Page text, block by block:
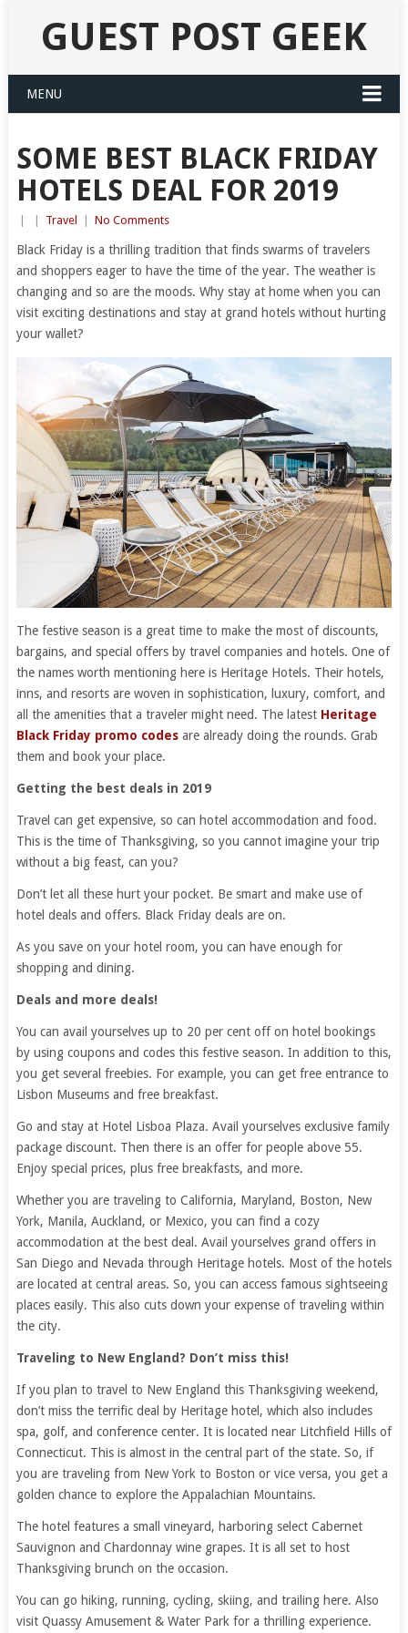
GUEST POST GEEK
MENU
SOME BEST BLACK FRIDAY
HOTELS DEAL FOR 2019
Travel No Comments
Black Friday is a thrilling tradition that finds swarms of travelers
and shoppers eager to have the time of the year. The weather is
changing and so are the moods. Why stay at home when you can
visit exciting destinations and stay at grand hotels without hurting
your wallet?
The festive season is a great time to make the most of discounts,
bargains, and special offers by travel companies and hotels. One of
the names worth mentioning here is Heritage Hotels. Their hotels,
inns, and resorts are woven in sophistication, luxury, comfort, and
all the amenities that a traveler might need. The latest Heritage
Black Friday promo codesare already doing the rounds. Grab
them and book your place.
Getting the best deals in 2019
Travel can get expensive, so can hotel accommodation and food.
This is the time of Thanksgiving, so you cannot imagine your trip
without a big feast, can you?
Don’t let all these hurt your pocket. Be smart and make use of
hotel deals and offers. Black Friday deals are on.
As you save on your hotel room, you can have enough for
shopping and dining.
Deals and more deals!
You can avail yourselves up to 20 per cent off on hotel bookings
by using coupons and codes this festive season. In addition to this,
you get several freebies. For example, you can get free entrance to
Lisbon Museums and free breakfast.
Go and stay at Hotel Lisboa Plaza. Avail yourselves exclusive family
package discount. Then there is an offer for people above 55.
Enjoy special prices, plus free breakfasts, and more.
Whether you are traveling to California, Maryland, Boston, New
York, Manila, Auckland, or Mexico, you can find a cozy
accommodation at the best deal. Avail yourselves grand offers in
San Diego and Nevada through Heritage hotels. Most of the hotels
are located at central areas. So, you can access famous sightseeing
places easily. This also cuts down your expense of traveling within
the city.
Traveling to New England? Don’t miss this!
If you plan to travel to New England this Thanksgiving weekend,
don’t miss the terrific deal by Heritage hotel, which also includes
spa, golf, and conference center. It is located near Litchfield Hills of
Connecticut. This is almost in the central part of the state. So, if
you are traveling from New York to Boston or vice versa, you get a
golden chance to explore the Appalachian Mountains.
The hotel features a small vineyard, harboring select Cabernet
Sauvignon and Chardonnay wine grapes. It is all set to host
Thanksgiving brunch on the occasion.
You can go hiking, running, cycling, skiing, and trailing here. Also
visit Quassy Amusement & Water Park for a thrilling experience.